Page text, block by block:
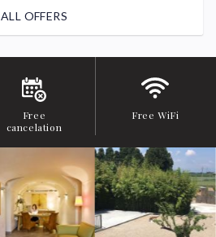
ALL OFFERS
Free
cancelation
Free WiFi